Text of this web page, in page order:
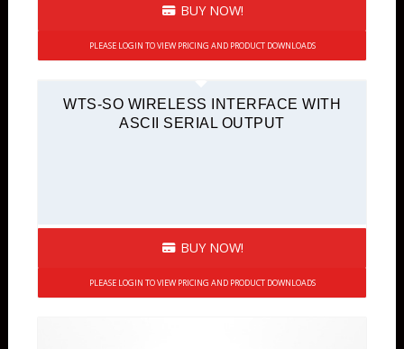
BUY NOW!
PLEASE LOGIN TO VIEW PRICING AND PRODUCT DOWNLOADS
WTS-SO WIRELESS INTERFACE WITH
ASCII SERIAL OUTPUT
BUY NOW!
PLEASE LOGIN TO VIEW PRICING AND PRODUCT DOWNLOADS